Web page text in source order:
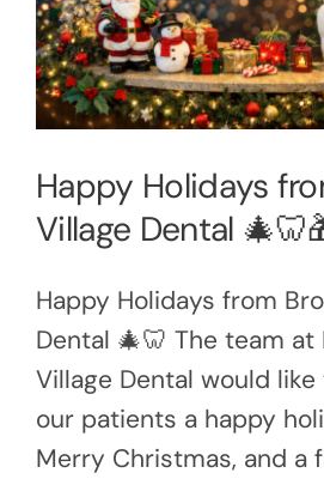
Happy Holidays
Village Dental
Happy Holidays from
Dental 🎄🦷 The team at
Village Dental would
our patients a happy
Merry Christmas, and a